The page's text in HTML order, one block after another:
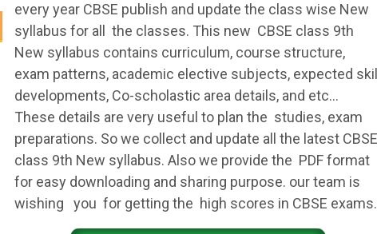
every year CBSE publish and update the class wise New
syllabus for all the classes. This new CBSE class 9th
New syllabus contains curriculum, course structure,
exam patterns, academic elective subjects, expected
developments, Co-scholastic area details, and etc…
These details are very useful to plan the studies, exam
preparations. So we collect and update all the latest CBSE
class 9th New syllabus. Also we provide the PDF format
for easy downloading and sharing purpose. our team is
wishing you for getting the high scores in CBSE exams.